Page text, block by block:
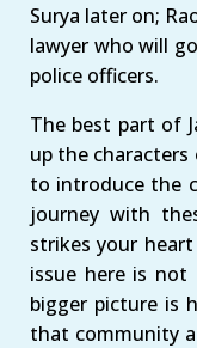
Surya later on;
lawyer who will
police officers.
The best part of
up the
to introduce the
journey with
strikes your
issue here is
bigger picture is
that community